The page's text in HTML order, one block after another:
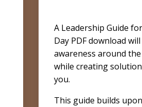
A Leadership Guide
Day PDF download
awareness around
while creating
you.
This guide builds